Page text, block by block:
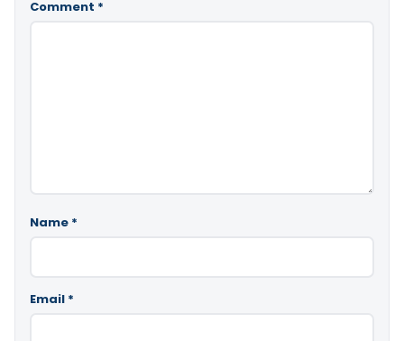
Comment *
Name *
Email *